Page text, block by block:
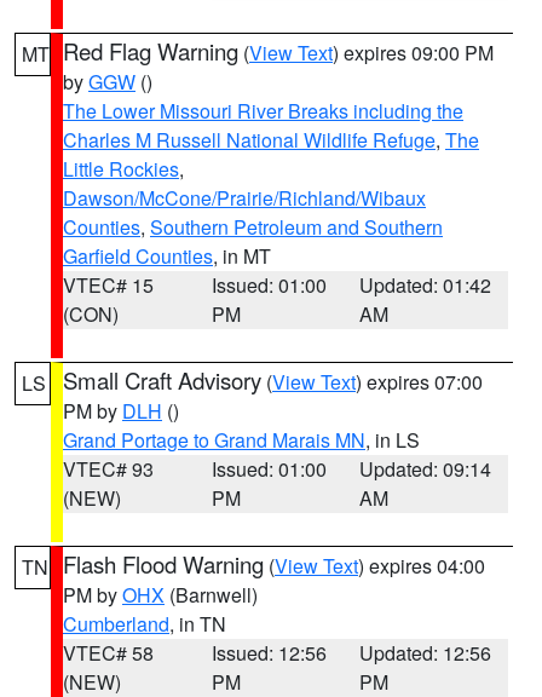
MT Red Flag Warning (View Text) expires 09:00 PM
byGGW ()
The Lower Missouri River Breaks including the
Charles M Russell National Wildlife Refuge, The
Little Rockies,
Dawson/McCone/Prairie/Richland/Wibaux
Counties, Southern Petroleum and Southern
Garfield Counties, in MT
VTEC# 15
(CON)
Issued: 01:00
PM
Updated: 01:42
AM
LS Small Craft Advisory (View Text) expires 07:00
PM by DLH ()
Grand Portage to Grand Marais MN, in LS
VTEC# 93
(NEW)
Issued: 01:00
PM
Updated: 09:14
AM
TN Flash Flood Warning (View Text) expires 04:00
PM byOHX (Barnwell)
Cumberland, in TN
VTEC# 58
(NEW)
Issued: 12:56
PM
Updated: 12:56
PM